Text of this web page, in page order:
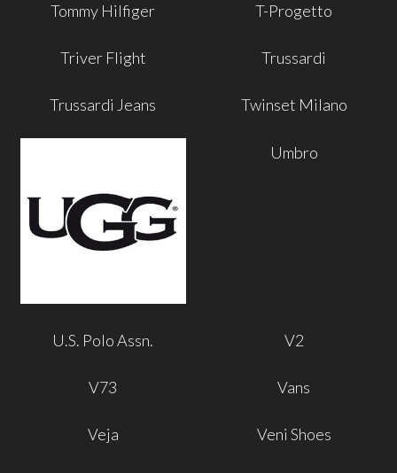
Tommy Hilfiger T-Progetto
Triver Flight Trussardi
Trussardi Jeans Twinset Milano
Umbro
U.S. Polo Assn. V2
V73 Vans
Veja Veni Shoes